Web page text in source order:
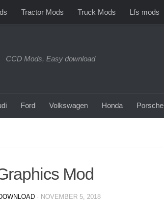
Tractor Mods Truck Mods Lfs mods
CCD Mods, Easy download
Ford Volkswagen Honda Porsche
Mod
· NOVEMBER 5, 2018